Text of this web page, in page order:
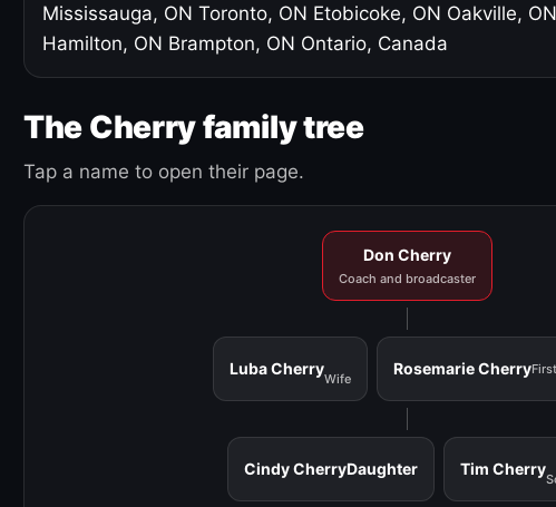
Mississauga, ON Toronto, ON Etobicoke, ON Oakville, ON
Hamilton, ON Brampton, ON Ontario, Canada
The Cherry family tree
Tap a name to open their page.
Don Cherry
Coach and broadcaster
Luba Cherry
Wife
Rosemarie Cherry
Cindy CherryDaughter Tim Cherry